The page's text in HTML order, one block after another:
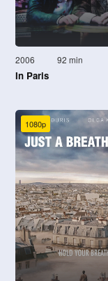
2006 92 min
In Paris
1080p